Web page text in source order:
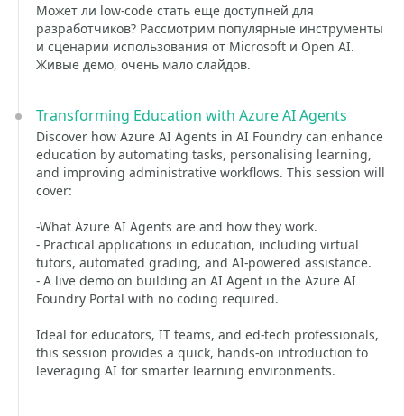
Может ли low-code стать еще доступней для
разработчиков? Рассмотрим популярные инструменты
и сценарии использования от Microsoft и Open AI.
Живые демо, очень мало слайдов.
Transforming Education with Azure AI Agents
Discover how Azure AI Agents in AI Foundry can enhance
education by automating tasks, personalising learning,
and improving administrative workflows. This session will
cover:
-What Azure AI Agents are and how they work.
- Practical applications in education, including virtual
tutors, automated grading, and AI-powered assistance.
- A live demo on building an AI Agent in the Azure AI
Foundry Portal with no coding required.
Ideal for educators, IT teams, and ed-tech professionals,
this session provides a quick, hands-on introduction to
leveraging AI for smarter learning environments.